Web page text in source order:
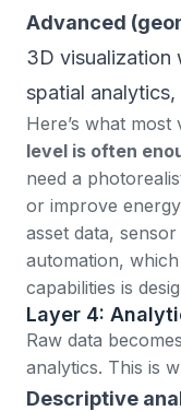
Advanced
3D visualization
spatial
Here’s what most
level is often
need a
or improve
asset data,
automation,
capabilities is
Layer 4:
Raw data
analytics. This is
Descriptive